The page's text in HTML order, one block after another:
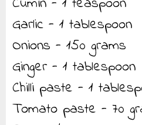
Garlic - 1 tablespoon
Onions - 150 grams
Ginger - 1 tablespoon
Chilli paste - 1
Tomato paste - 70